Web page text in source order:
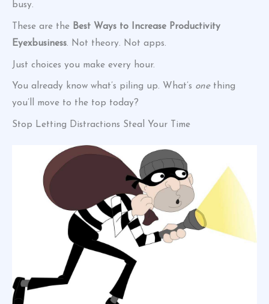
busy.
These are the Best Ways to Increase Productivity
Eyexbusiness. Not theory. Not apps.
Just choices you make every hour.
You already know what’s piling up. What’s onething
you’ll move to the top today?
Stop Letting Distractions Steal Your Time